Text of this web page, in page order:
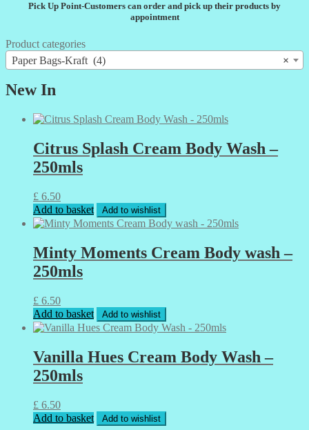
Pick Up Point-Customers can order and pick up their products by
appointment
Product categories
×
Paper Bags-Kraft (4)
New In
Citrus Splash Cream Body Wash –
250mls
£ 6.50
Add to basket
Add to wishlist
Minty Moments Cream Body wash –
250mls
£ 6.50
Add to basket
Add to wishlist
Vanilla Hues Cream Body Wash –
250mls
£ 6.50
Add to basket
Add to wishlist